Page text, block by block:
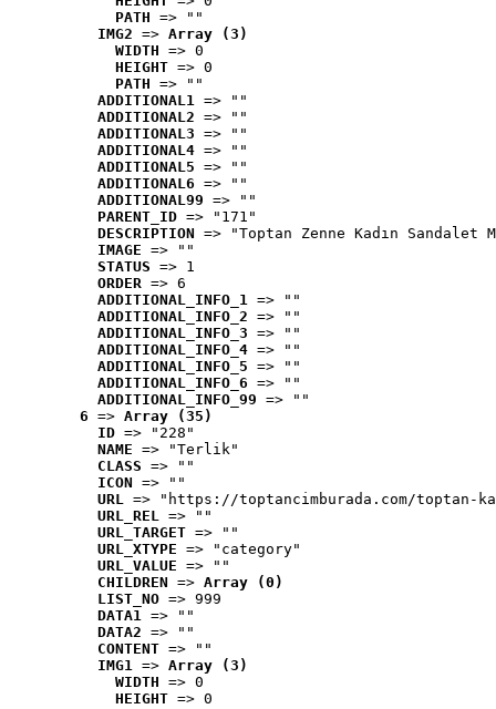
PATH => ""
IMG2 => Array (3)
WIDTH => 0
HEIGHT => 0
PATH => ""
ADDITIONAL1 => ""
ADDITIONAL2 => ""
ADDITIONAL3 => ""
ADDITIONAL4 => ""
ADDITIONAL5 => ""
ADDITIONAL6 => ""
ADDITIONAL99 => ""
PARENT_ID => "171"
DESCRIPTION => "Toptan Zenne Kadın
IMAGE => ""
STATUS => 1
ORDER => 6
ADDITIONAL_INFO_1 => ""
ADDITIONAL_INFO_2 => ""
ADDITIONAL_INFO_3 => ""
ADDITIONAL_INFO_4 => ""
ADDITIONAL_INFO_5 => ""
ADDITIONAL_INFO_6 => ""
ADDITIONAL_INFO_99 => ""
6 => Array (35)
ID => "228"
NAME => "Terlik"
CLASS => ""
ICON => ""
URL => "https://toptancimburada.com/toptan-
URL_REL => ""
URL_TARGET => ""
URL_XTYPE => "category"
URL_VALUE => ""
CHILDREN => Array (0)
LIST_NO => 999
DATA1 => ""
DATA2 => ""
CONTENT => ""
IMG1 => Array (3)
WIDTH => 0
HEIGHT => 0